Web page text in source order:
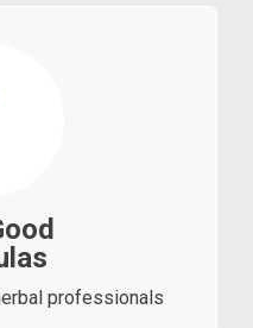
professionals